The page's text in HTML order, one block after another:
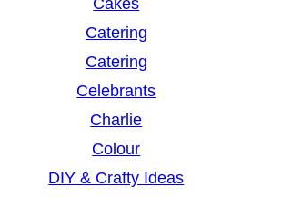
Cakes
Catering
Catering
Celebrants
Charlie
Colour
DIY & Crafty Ideas